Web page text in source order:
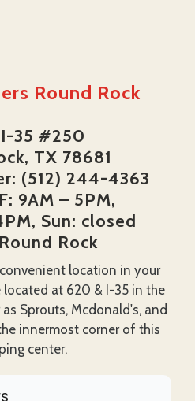
Round Rock
I-35 #250
TX 78681
(512) 244-4363
9AM – 5PM,
Sun: closed
Rock
convenient location in your
located at 620 & I-35 in the
Sprouts, Mcdonald's, and
innermost corner of this
center.